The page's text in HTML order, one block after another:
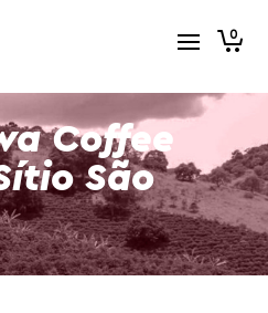
0
Coffee
São